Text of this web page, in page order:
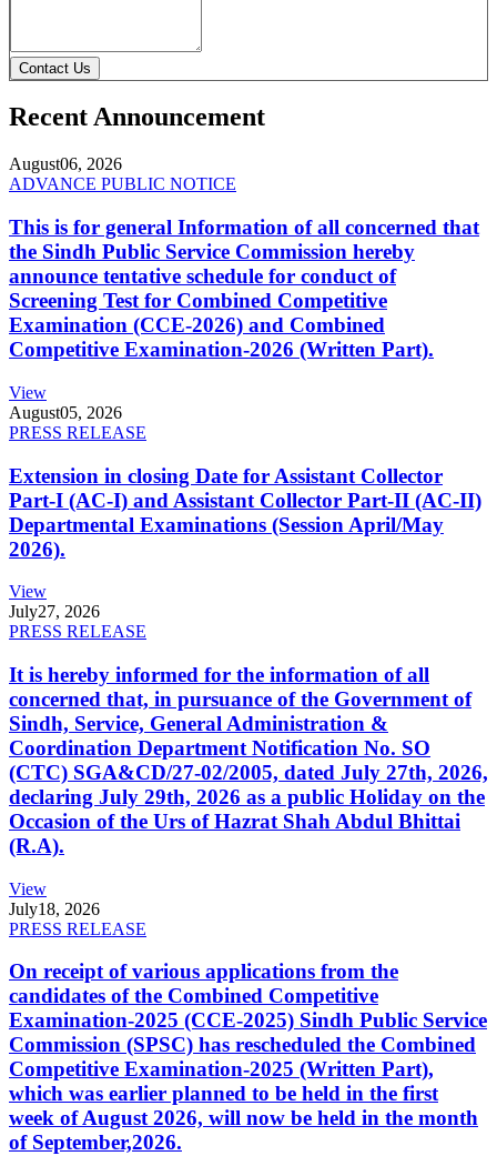
Contact Us
Recent Announcement
August06, 2026
ADVANCE PUBLIC NOTICE
This is for general Information of all concerned that
the Sindh Public Service Commission hereby
announce tentative schedule for conduct of
Screening Test for Combined Competitive
Examination (CCE-2026) and Combined
Competitive Examination-2026 (Written Part).
View
August05, 2026
PRESS RELEASE
Extension in closing Date for Assistant Collector
Part-I (AC-I) and Assistant Collector Part-II (AC-II)
Departmental Examinations (Session April/May
2026).
View
July27, 2026
PRESS RELEASE
It is hereby informed for the information of all
concerned that, in pursuance of the Government of
Sindh, Service, General Administration &
Coordination Department Notification No. SO
(CTC) SGA&CD/27-02/2005, dated July 27th, 2026,
declaring July 29th, 2026 as a public Holiday on the
Occasion of the Urs of Hazrat Shah Abdul Bhittai
(R.A).
View
July18, 2026
PRESS RELEASE
On receipt of various applications from the
candidates of the Combined Competitive
Examination-2025 (CCE-2025) Sindh Public Service
Commission (SPSC) has rescheduled the Combined
Competitive Examination-2025 (Written Part),
which was earlier planned to be held in the first
week of August 2026, will now be held in the month
of September,2026.